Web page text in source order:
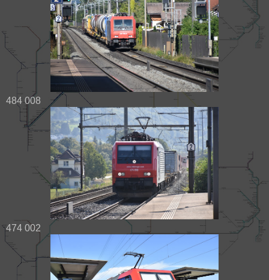
484 008
474 002